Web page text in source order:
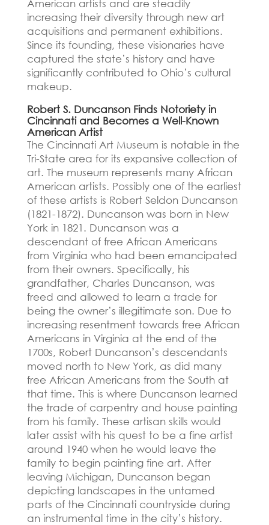
American artists and are steadily
increasing their diversity through new art
acquisitions and permanent exhibitions.
Since its founding, these visionaries have
captured the state’s history and have
significantly contributed to Ohio’s cultural
makeup.
Robert S. Duncanson Finds Notoriety in
Cincinnati and Becomes a Well-Known
American Artist
The Cincinnati Art Museum is notable in the
Tri-State area for its expansive collection of
art. The museum represents many African
American artists. Possibly one of the earliest
of these artists is Robert Seldon Duncanson
(1821-1872). Duncanson was born in New
York in 1821. Duncanson was a
descendant of free African Americans
from Virginia who had been emancipated
from their owners. Specifically, his
grandfather, Charles Duncanson, was
freed and allowed to learn a trade for
being the owner’s illegitimate son. Due to
increasing resentment towards free African
Americans in Virginia at the end of the
1700s, Robert Duncanson’s descendants
moved north to New York, as did many
free African Americans from the South at
that time. This is where Duncanson learned
the trade of carpentry and house painting
from his family. These artisan skills would
later assist with his quest to be a fine artist
around 1940 when he would leave the
family to begin painting fine art. After
leaving Michigan, Duncanson began
depicting landscapes in the untamed
parts of the Cincinnati countryside during
an instrumental time in the city’s history.